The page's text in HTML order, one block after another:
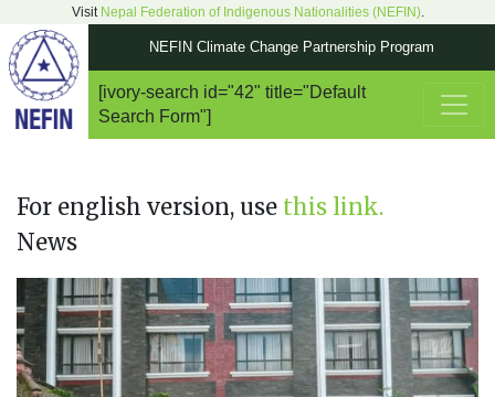
Visit Nepal Federation of Indigenous Nationalities (NEFIN).
NEFIN Climate Change Partnership Program
Main Navigation
[ivory-search id="42" title="Default
Search Form"]
For english version, use this link.
News